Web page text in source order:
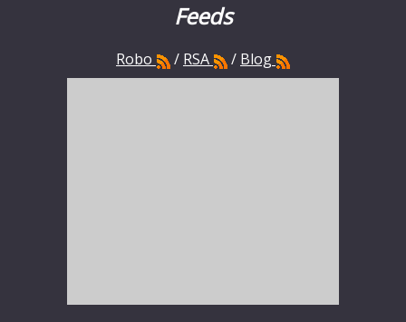
Feeds
Robo / RSA / Blog